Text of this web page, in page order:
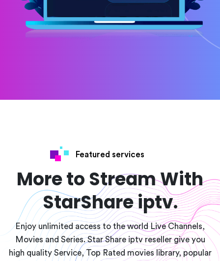
Featured services
More to Stream With
StarShare iptv.
Enjoy unlimited access to the world Live Channels,
Movies and Series. Star Share iptv reseller give you
high quality Service, Top Rated movies library, popular